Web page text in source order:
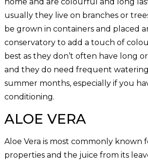
usually they live on branches or
be grown in containers and placed
conservatory to add a touch of
best as they don’t often have long
and they do need frequent
summer months, especially if you
conditioning.
ALOE VERA
Aloe Vera is most commonly known
properties and the juice from its